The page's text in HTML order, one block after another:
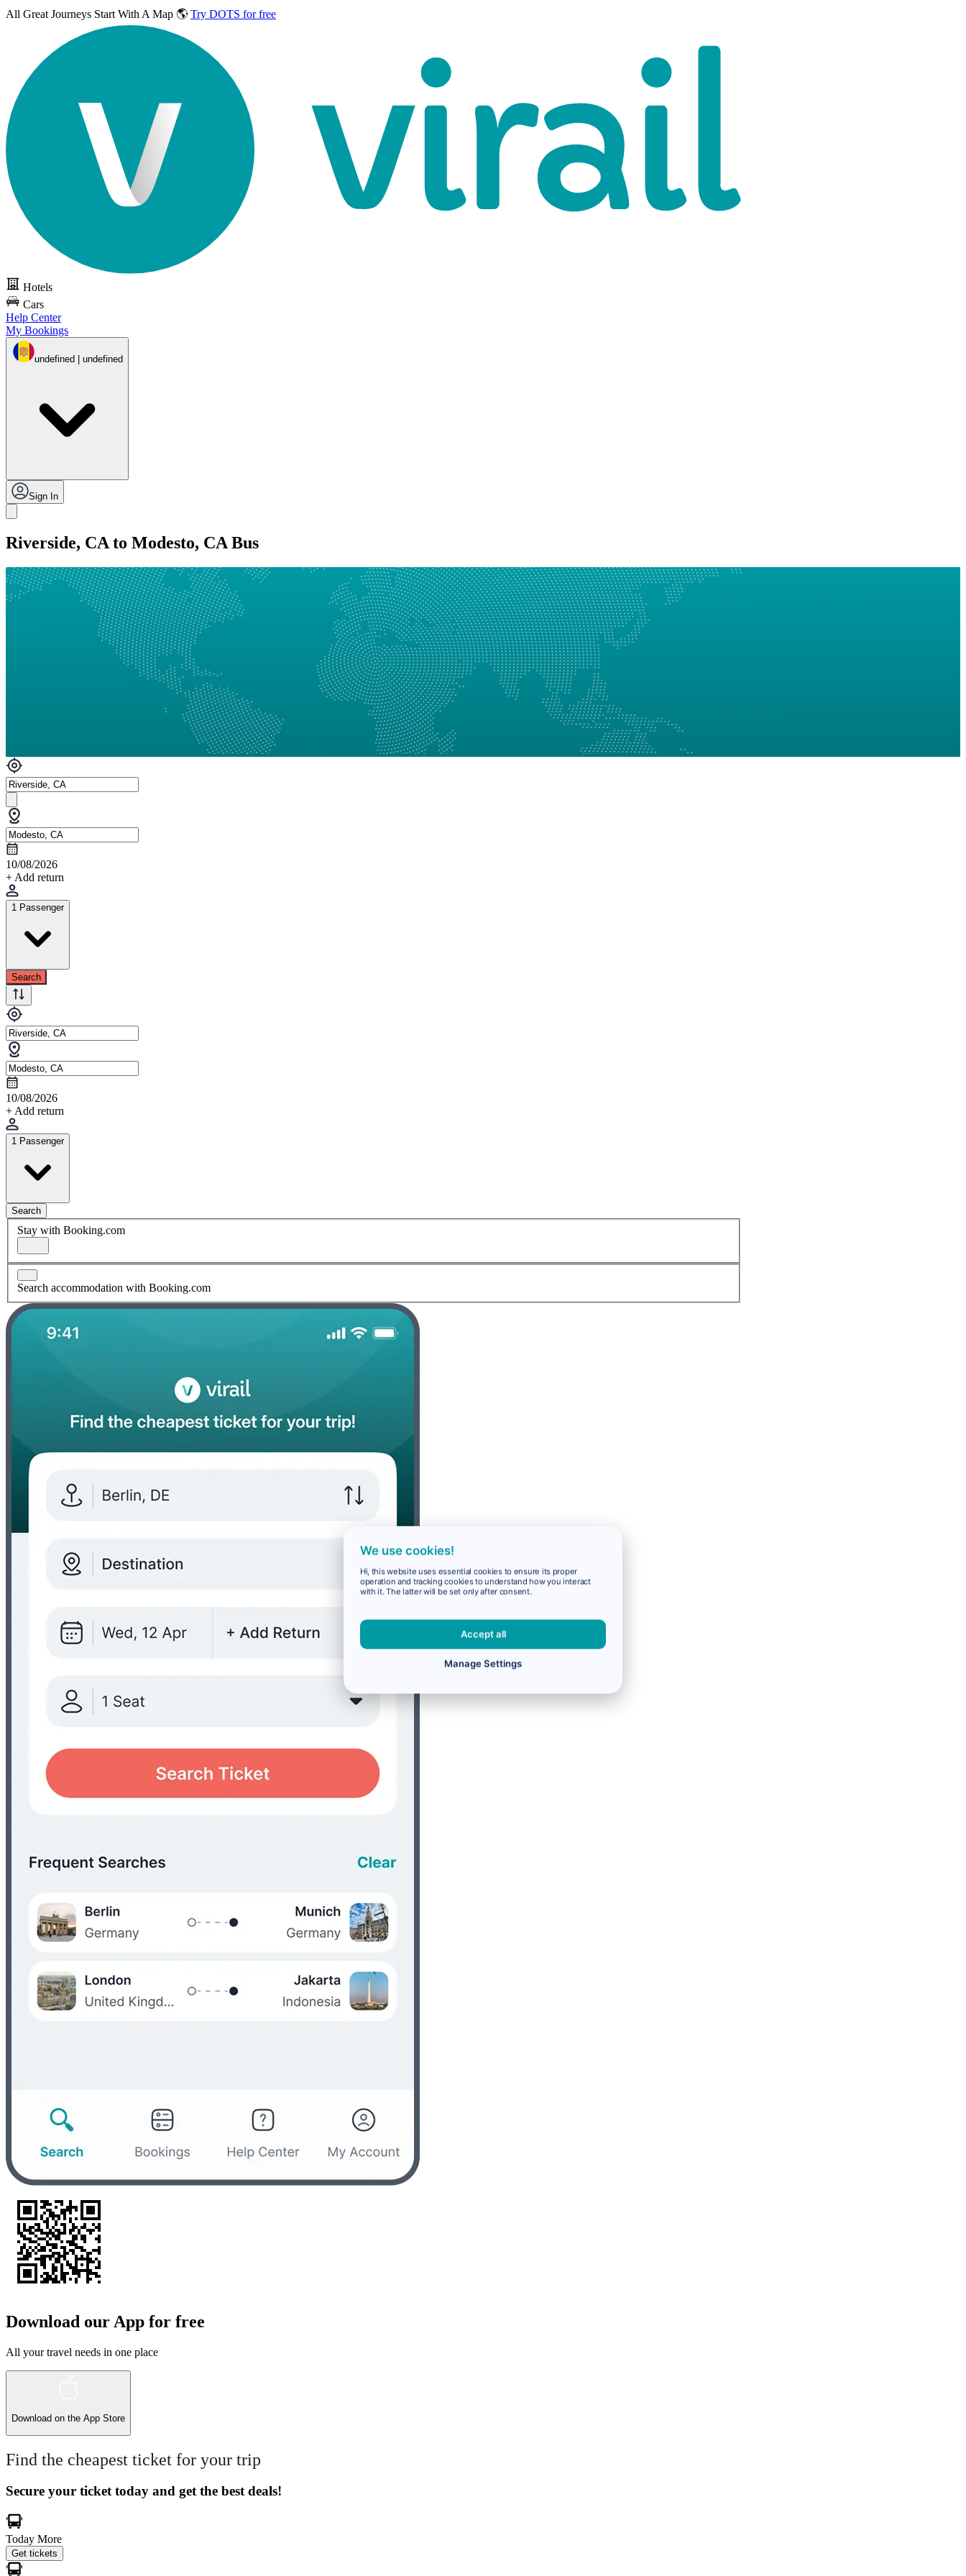
All Great Journeys Start With A Map 🌎 Try DOTS for free
Hotels
Cars
Help Center
My Bookings
undefined | undefined
Sign In
Riverside, CA to Modesto, CA Bus
10/08/2026
+ Add return
1 Passenger
Search
10/08/2026
+ Add return
1 Passenger
Search
Stay with Booking.com
Search accommodation with Booking.com
Download our App for free
All your travel needs in one place
Download on the App Store
Find the cheapest ticket for your trip
Secure your ticket today and get the best deals!
Today More
Get tickets
We use cookies!
Hi, this website uses essential cookies to ensure its proper
operation and tracking cookies to understand how you interact
with it. The latter will be set only after consent.
Accept all
Manage Settings